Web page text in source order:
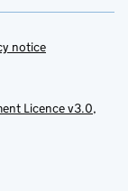
notice
Licence v3.0,